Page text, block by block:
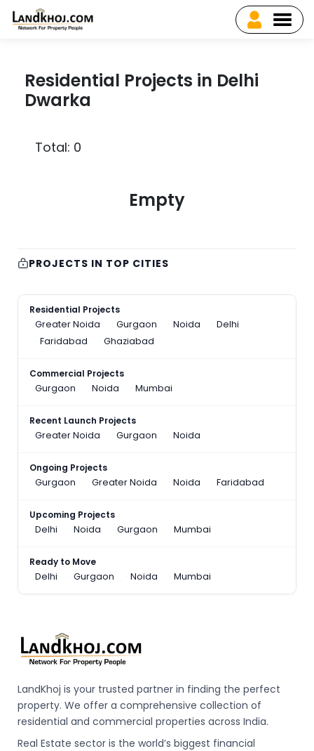
Residential Projects in Delhi
Dwarka
Total: 0
Empty
PROJECTS IN TOP CITIES
Residential Projects
Greater Noida
Gurgaon Noida
Delhi
Faridabad
Ghaziabad
Commercial Projects
Gurgaon
Noida Mumbai
Recent Launch Projects
Greater Noida
Gurgaon Noida
Ongoing Projects
Gurgaon
Greater Noida Noida Faridabad
Upcoming Projects
Delhi
Noida Gurgaon Mumbai
Ready to Move
Delhi
Gurgaon Noida Mumbai
LandKhoj is your trusted partner in finding the perfect
property. We offer a comprehensive collection of
residential and commercial properties across India.
Real Estate sector is the world’s biggest financial